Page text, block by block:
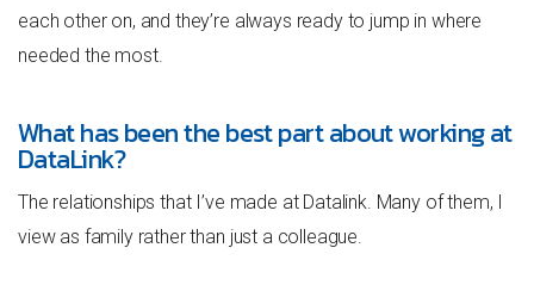
each other on, and they’re always ready to jump in where
needed the most.
What has been the best part about working at
DataLink?
The relationships that I’ve made at Datalink. Many of them, I
view as family rather than just a colleague.